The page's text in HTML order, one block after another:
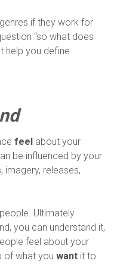
if they work for
“so what does
help you define
feel about your
be influenced by your
imagery, releases,
Ultimately
you can understand it,
feel about your
of what you want it to